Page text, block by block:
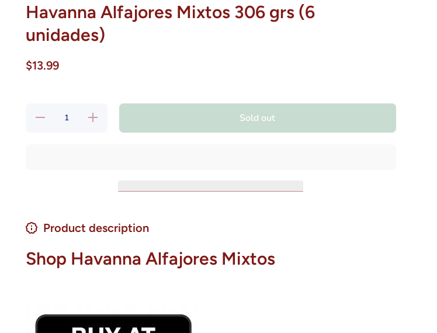
Havanna Alfajores Mixtos 306 grs (6
unidades)
$13.99
Decrease
Increase
quantity
Sold out
Product description
Shop Havanna Alfajores Mixtos